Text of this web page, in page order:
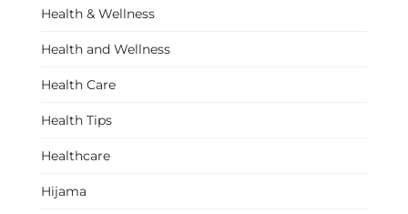
Health & Wellness
Health and Wellness
Health Care
Health Tips
Healthcare
Hijama